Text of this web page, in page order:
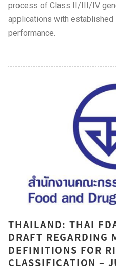
process of Class II/III/IV
applications with established
performance.
THAILAND: THAI
DRAFT REGARDING
DEFINITIONS FOR
CLASSIFICATION –